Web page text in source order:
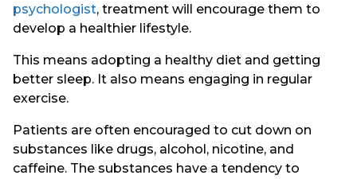
psychologist, treatment will encourage them to
develop a healthier lifestyle.
This means adopting a healthy diet and getting
better sleep. It also means engaging in regular
exercise.
Patients are often encouraged to cut down on
substances like drugs, alcohol, nicotine, and
caffeine. The substances have a tendency to